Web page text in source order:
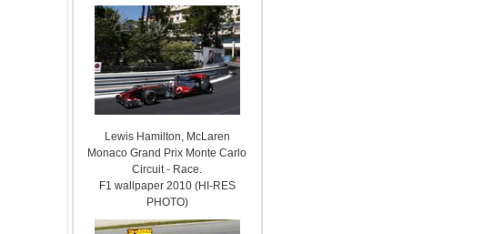
Lewis Hamilton, McLaren
Monaco Grand Prix Monte Carlo
Circuit - Race.
F1 wallpaper 2010 (HI-RES
PHOTO)